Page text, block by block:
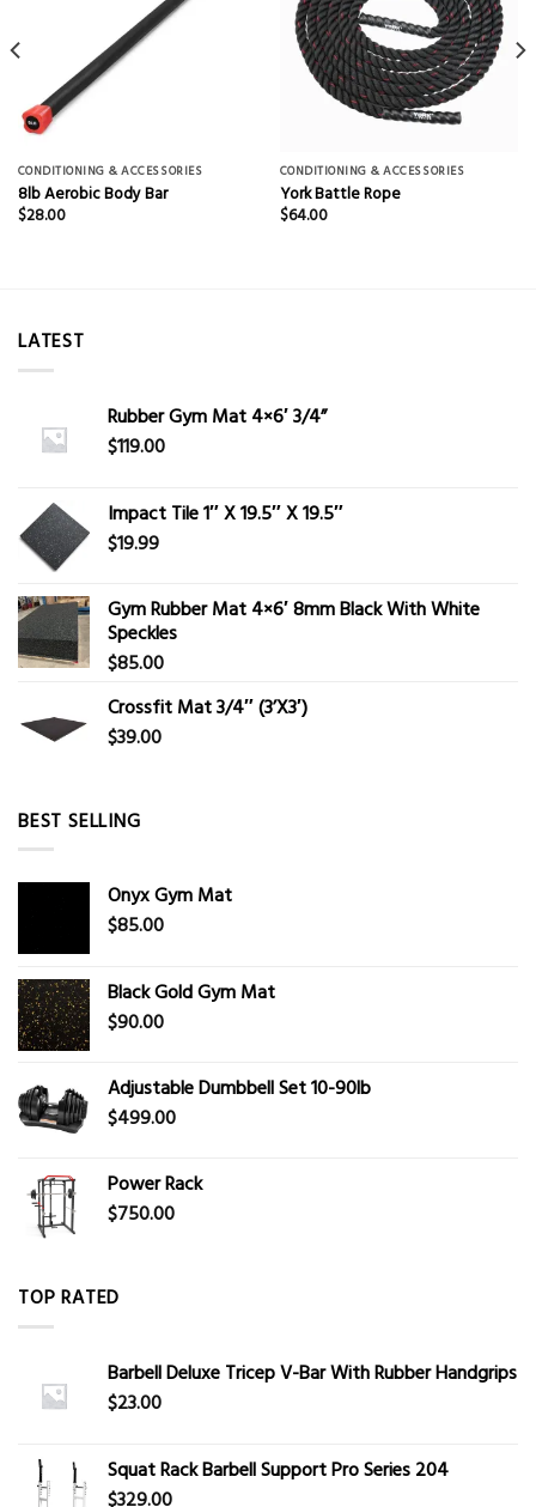
CONDITIONING & ACCESSORIES
8lb Aerobic Body Bar
$28.00
CONDITIONING & ACCESSORIES
York Battle Rope
$64.00
LATEST
Rubber Gym Mat 4×6′ 3/4”
$119.00
Impact Tile 1″ X 19.5″ X 19.5″
$19.99
Gym Rubber Mat 4×6′ 8mm Black With White
Speckles
$85.00
Crossfit Mat 3/4″ (3’X3′)
$39.00
BEST SELLING
Onyx Gym Mat
$85.00
Black Gold Gym Mat
$90.00
Adjustable Dumbbell Set 10-90lb
$499.00
Power Rack
$750.00
TOP RATED
Barbell Deluxe Tricep V-Bar With Rubber Handgrips
$23.00
Squat Rack Barbell Support Pro Series 204
$329.00